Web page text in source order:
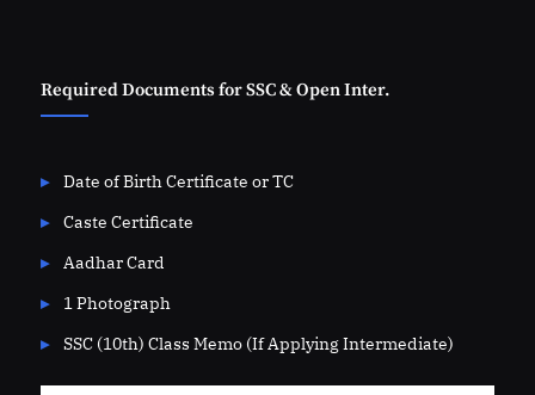
Required Documents for SSC & Open Inter.
Date of Birth Certificate or TC
Caste Certificate
Aadhar Card
1 Photograph
SSC (10th) Class Memo (If Applying Intermediate)